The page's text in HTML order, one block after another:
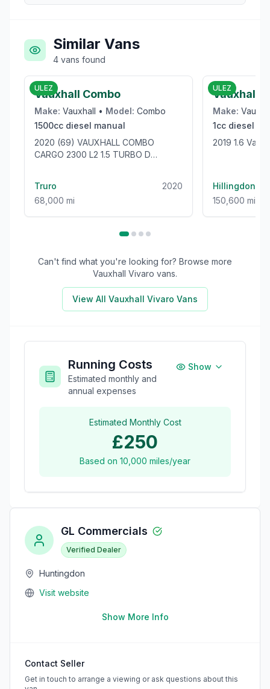
Similar Vans
4 vans found
ULEZ
Vauxhall Combo
Make: Vauxhall • Model: Combo
1500cc diesel manual
2020 (69) VAUXHALL COMBO
CARGO 2300 L2 1.5 TURBO D
Truro
2020
68,000 mi
ULEZ
Vauxhall
Make:
1cc diesel
2019 1.6
Hillingdon
150,600 mi
Can't find what you're looking for? Browse more
Vauxhall Vivaro vans.
View All Vauxhall Vivaro Vans
Running Costs
Estimated monthly and
annual expenses
Show
Estimated Monthly Cost
£250
Based on 10,000 miles/year
GL Commercials
Verified Dealer
Huntingdon
Visit website
Show More Info
Contact Seller
Get in touch to arrange a viewing or ask questions about this